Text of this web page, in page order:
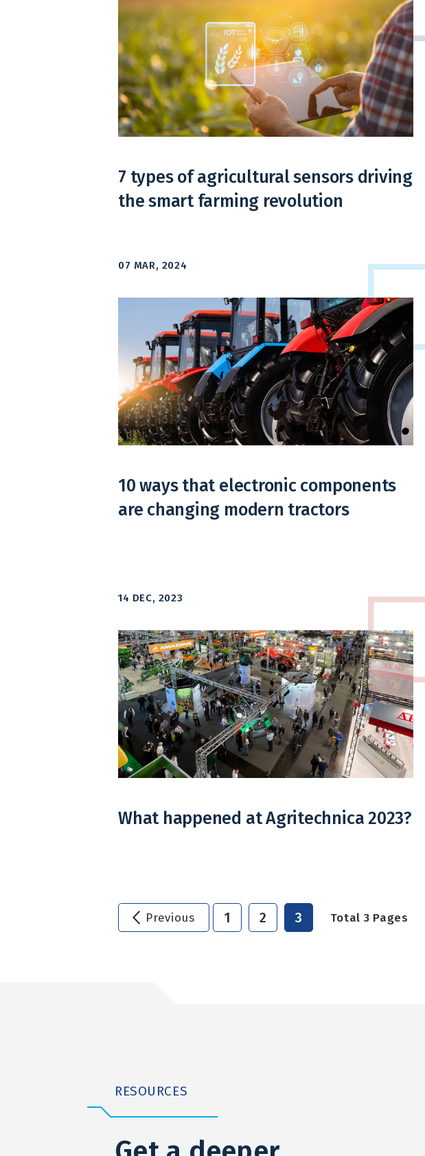
7 types of agricultural sensors driving
the smart farming revolution
07 MAR, 2024
10 ways that electronic components
are changing modern tractors
14 DEC, 2023
What happened at Agritechnica 2023?
Previous 1 2 3 Total3 Pages
RESOURCES